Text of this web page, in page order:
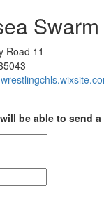
Road 11
be able to send